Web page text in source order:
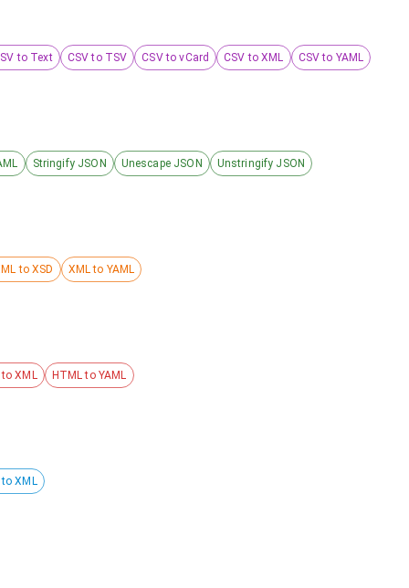
to Text CSV to TSV CSV to vCard CSV to XML CSV to YAML
Stringify JSON Unescape JSON Unstringify JSON
to XSD XML to YAML
to XML HTML to YAML
to XML